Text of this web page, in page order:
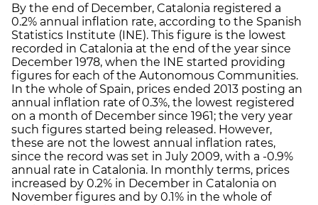
By the end of December, Catalonia registered a
0.2% annual inflation rate, according to the Spanish
Statistics Institute (INE). This figure is the lowest
recorded in Catalonia at the end of the year since
December 1978, when the INE started providing
figures for each of the Autonomous Communities.
In the whole of Spain, prices ended 2013 posting an
annual inflation rate of 0.3%, the lowest registered
on a month of December since 1961; the very year
such figures started being released. However,
these are not the lowest annual inflation rates,
since the record was set in July 2009, with a -0.9%
annual rate in Catalonia. In monthly terms, prices
increased by 0.2% in December in Catalonia on
November figures and by 0.1% in the whole of